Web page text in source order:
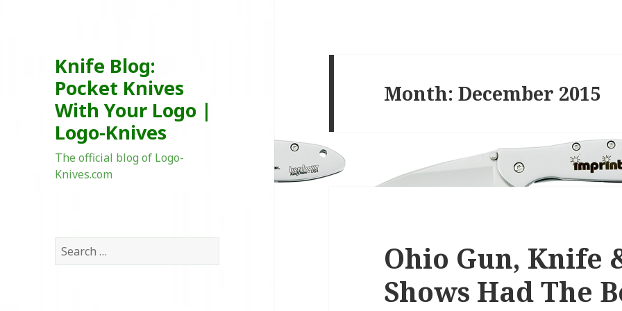
Knife Blog:
Pocket Knives
With Your Logo |
Logo-Knives
The official blog of Logo-
Knives.com
Search
for:
Month:December 2015
Ohio Gun,
Shows Had The